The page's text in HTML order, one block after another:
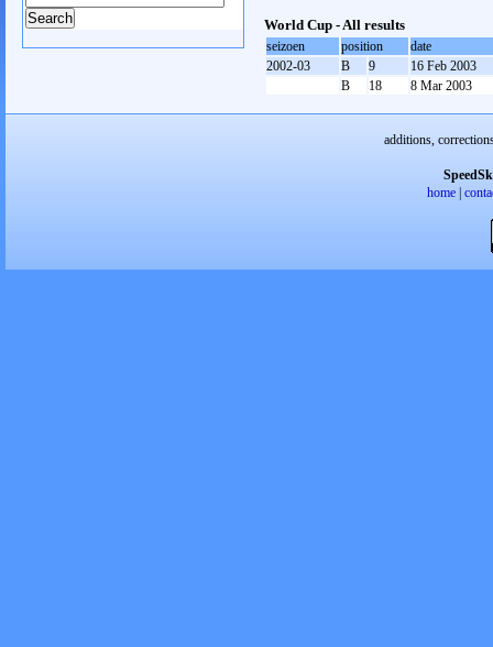
World Cup - All results
seizoen position
date
2002-03
B 9
16 Feb 2003
B
18 8 Mar 2003
additions,
home